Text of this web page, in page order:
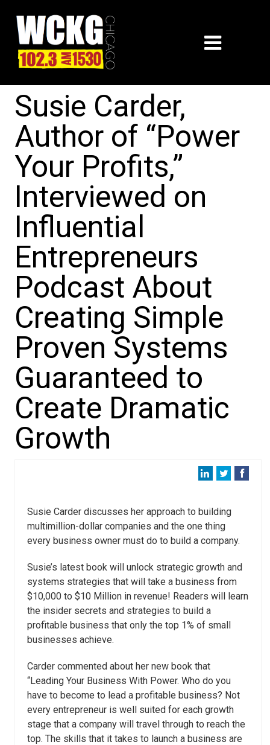
Susie Carder,
Author of “Power
Your Profits,”
Interviewed on
Influential
Entrepreneurs
Podcast About
Creating Simple
Proven Systems
Guaranteed to
Create Dramatic
Growth
Susie Carder discusses her approach to building
multimillion-dollar companies and the one thing
every business owner must do to build a company.
Susie’s latest book will unlock strategic growth and
systems strategies that will take a business from
$10,000 to $10 Million in revenue! Readers will learn
the insider secrets and strategies to build a
profitable business that only the top 1% of small
businesses achieve.
Carder commented about her new book that
“Leading Your Business With Power. Who do you
have to become to lead a profitable business? Not
every entrepreneur is well suited for each growth
stage that a company will travel through to reach the
top. The skills that it takes to launch a business are